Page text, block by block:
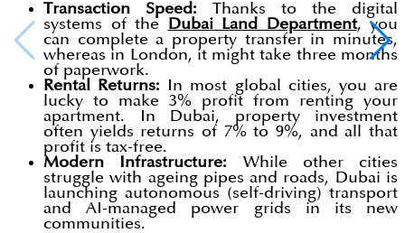
Transaction Speed: Thanks to the digital
systems of the Dubai Land Department, you
can complete a property transfer in minutes,
whereas in London, it might take three months
of paperwork.
Rental Returns:
In most global cities, you are
lucky to make 3% profit from renting your
apartment. In Dubai, property investment
often yields returns of 7% to 9%, and all that
profit is tax-free.
Modern Infrastructure: While other cities
struggle with ageing pipes and roads, Dubai is
launching autonomous (self-driving) transport
and AI-managed power grids in its new
communities.